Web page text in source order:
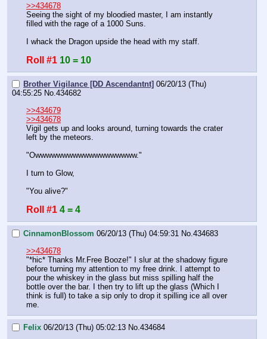
>>434678
Seeing the sight of my bloodied master, I am instantly
filled with the rage of a 1000 Suns.
I whack the Dragon upside the head with my staff.
Roll #1 10 = 10
Brother Vigilance [DD Ascendantnt] 06/20/13 (Thu)
04:55:25 No.434682
>>434679
>>434678
Vigil gets up and looks around, turning towards the crater
left by the meteors.
"Owwwwwwwwwwwwwwwwwww."
I turn to Glow,
"You alive?"
Roll #1 4 = 4
CinnamonBlossom 06/20/13 (Thu) 04:59:31 No.434683
>>434678
"*hic* Thanks Mr.Free Booze!" I slur at the shadowy figure
before turning my attention to my free drink. I attempt to
pour the whiskey in the glass but miss spilling half the
bottle over the bar. I then try to lift up the glass (Which I
think is full) to take a sip only to drop it spilling ice all over
me.
Felix 06/20/13 (Thu) 05:02:13 No.434684